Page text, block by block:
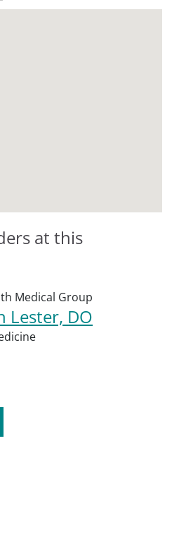
at this
Medical Group
Lester, DO